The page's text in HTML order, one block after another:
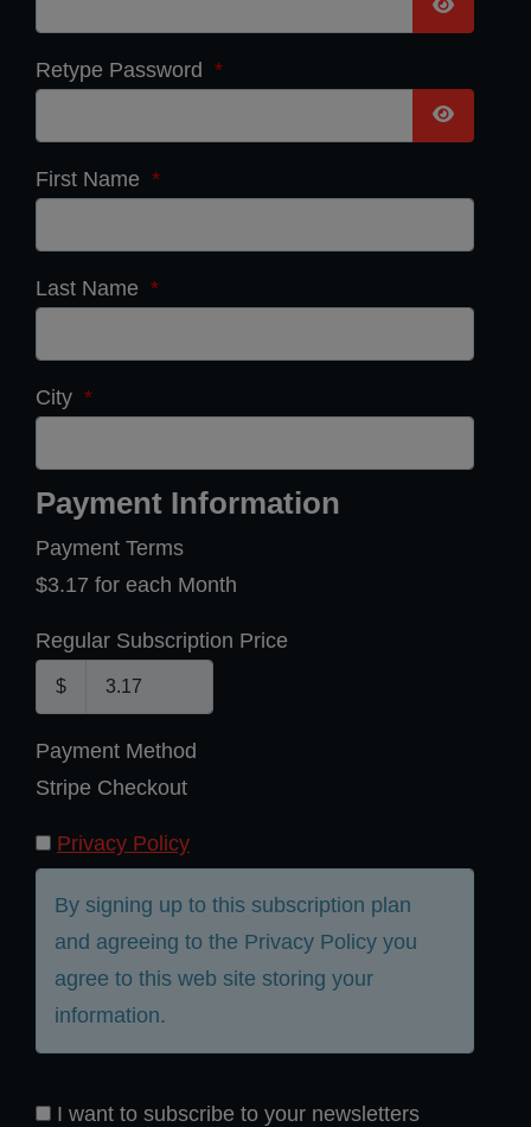
Show
Retype Password *
Show
First Name *
Last Name *
City *
Payment Information
Payment Terms
$3.17 for each Month
Regular Subscription Price
$
Payment Method
Stripe Checkout
Privacy Policy
By signing up to this subscription plan
and agreeing to the Privacy Policy you
agree to this web site storing your
information.
I want to subscribe to your newsletters